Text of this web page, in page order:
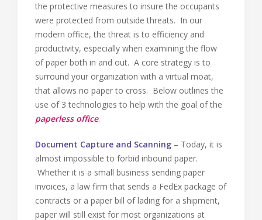
the protective measures to insure the occupants
were protected from outside threats. In our
modern office, the threat is to efficiency and
productivity, especially when examining the flow
of paper both in and out. A core strategy is to
surround your organization with a virtual moat,
that allows no paper to cross. Below outlines the
use of 3 technologies to help with the goal of the
paperless office.
Document Capture and Scanning – Today, it is
almost impossible to forbid inbound paper.
Whether it is a small business sending paper
invoices, a law firm that sends a FedEx package of
contracts or a paper bill of lading for a shipment,
paper will still exist for most organizations at